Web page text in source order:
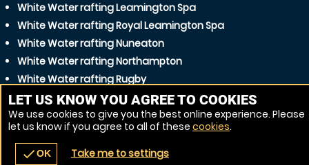
navigate_before place
White Water rafting Leamington Spa
White Water rafting Royal Leamington Spa
White Water rafting Nuneaton
White Water rafting Northampton
White Water rafting Rugby
White Water rafting Dudley
White Water rafting Solihull
White Water rafting Walsall
LET US KNOW YOU AGREE TO COOKIES
We use cookies to give you the best online experience. Please
let us know if you agree to all of these cookies.
checkOK Take me to settings